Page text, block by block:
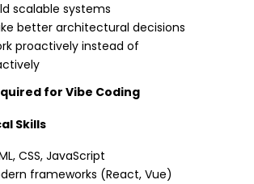
scalable systems
better architectural decisions
proactively instead of
for Vibe Coding
Skills
CSS, JavaScript
frameworks (React, Vue)